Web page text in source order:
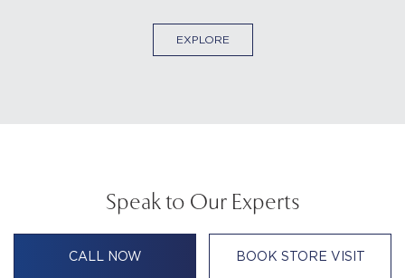
EXPLORE
Speak to Our Experts
CALL NOW BOOK STORE VISIT